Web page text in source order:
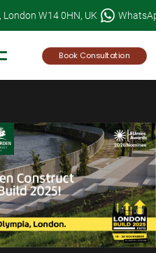
W14 0HN, UK
Book Consultation